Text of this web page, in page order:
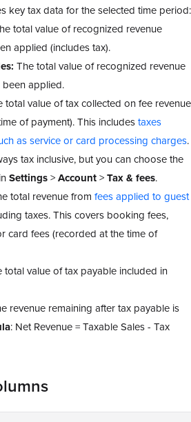
key tax data for the selected time period:
total value of recognized revenue
applied (includes tax).
The total value of recognized revenue
applied.
total value of tax collected on fee revenue
of payment). This includestaxes
as service or card processing charges.
tax inclusive, but you can choose the
Settings>Account>Tax & fees.
total revenue from fees applied to guest
taxes. This covers booking fees,
card fees (recorded at the time of
total value of tax payable included in
revenue remaining after tax payable is
: Net Revenue = Taxable Sales - Tax